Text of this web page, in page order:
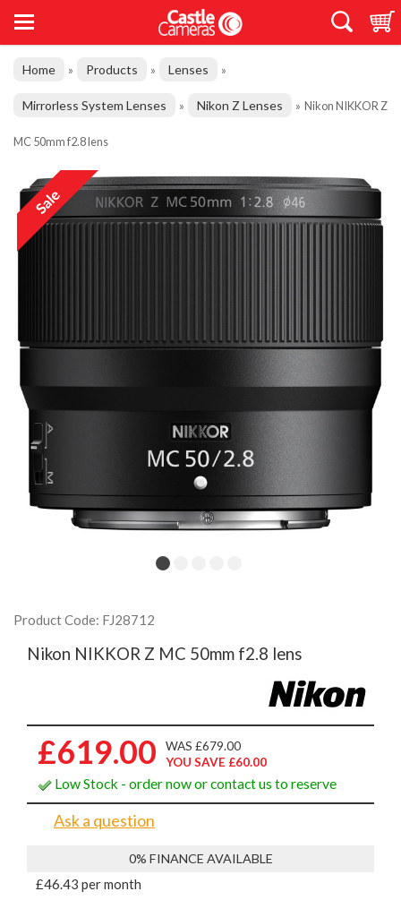
Home » Products » Lenses »
Mirrorless System Lenses » Nikon Z Lenses » Nikon NIKKOR Z
MC 50mm f2.8 lens
Product Code: FJ28712
Nikon NIKKOR Z MC 50mm f2.8 lens
£619.00
WAS £679.00
YOU SAVE £60.00
Low Stock - order now or contact us to reserve
Ask a question
0% FINANCE AVAILABLE
£46.43 per month